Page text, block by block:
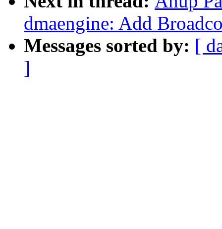
dmaengine: Add
Messages sorted by: [
]